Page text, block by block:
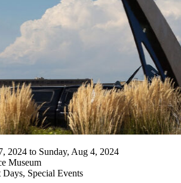
2024 to Sunday, Aug 4, 2024
Museum
Special Events